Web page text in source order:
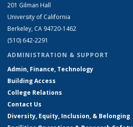
201 Gilman Hall
University of California
Berkeley, CA 94720-1462
(510) 642-2291
ADMINISTRATION & SUPPORT
Admin, Finance, Technology
Building Access
College Relations
Contact Us
Diversity, Equity, Inclusion, & Belonging